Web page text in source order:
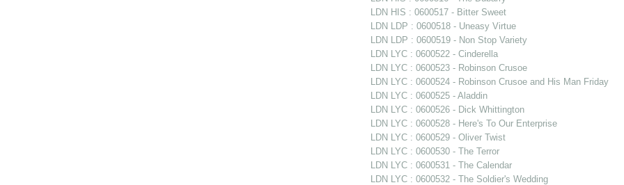
LDN HIS : 0600517 - Bitter Sweet
LDN LDP : 0600518 - Uneasy Virtue
LDN LDP : 0600519 - Non Stop Variety
LDN LYC : 0600522 - Cinderella
LDN LYC : 0600523 - Robinson Crusoe
LDN LYC : 0600524 - Robinson Crusoe and His Man Friday
LDN LYC : 0600525 - Aladdin
LDN LYC : 0600526 - Dick Whittington
LDN LYC : 0600528 - Here's To Our Enterprise
LDN LYC : 0600529 - Oliver Twist
LDN LYC : 0600530 - The Terror
LDN LYC : 0600531 - The Calendar
LDN LYC : 0600532 - The Soldier's Wedding